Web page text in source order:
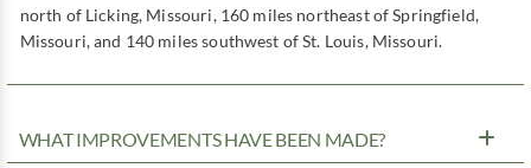
north of Licking, Missouri, 160 miles northeast of Springfield,
Missouri, and 140 miles southwest of St. Louis, Missouri.
WHAT IMPROVEMENTS HAVE BEEN MADE?